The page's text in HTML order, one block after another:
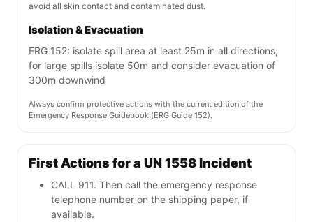
avoid all skin contact and contaminated dust.
Isolation & Evacuation
ERG 152: isolate spill area at least 25m in all directions;
for large spills isolate 50m and consider evacuation of
300m downwind
Always confirm protective actions with the current edition of the
Emergency Response Guidebook (ERG Guide 152).
First Actions for a UN 1558 Incident
CALL 911. Then call the emergency response
telephone number on the shipping paper, if
available.